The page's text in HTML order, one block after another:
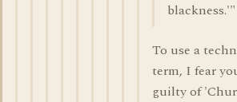
blackness.'"
To use a
term, I fear
guilty of